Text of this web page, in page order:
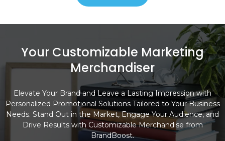
Your Customizable Marketing
Merchandiser
Elevate Your Brand and Leave a Lasting Impression with
Personalized Promotional Solutions Tailored to Your Business
Needs. Stand Out in the Market, Engage Your Audience, and
Drive Results with Customizable Merchandise from
BrandBoost.